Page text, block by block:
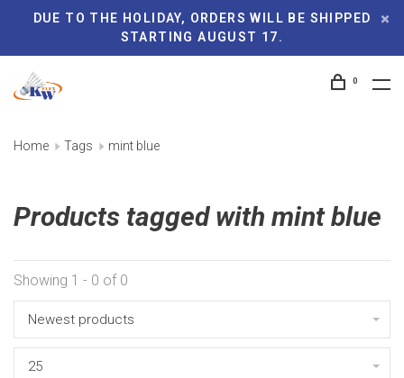
DUE TO THE HOLIDAY, ORDERS WILL BE SHIPPED
STARTING AUGUST 17.
0
Home Tags mint blue
Products tagged with mint blue
Showing 1 - 0 of 0
Newest products
25